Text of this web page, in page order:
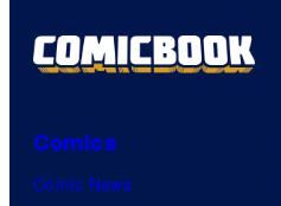
Comics
Comic News